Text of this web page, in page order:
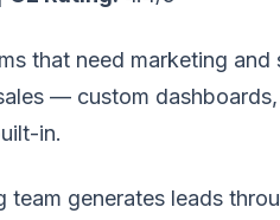
that need marketing and
— custom
in.
team generates leads